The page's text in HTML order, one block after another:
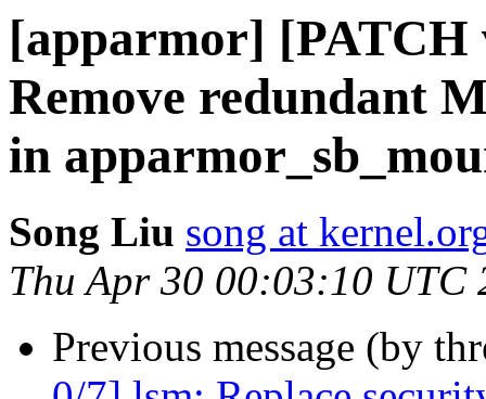
[apparmor] [PATCH
Remove redundant
in
Song Liu song at
Thu Apr 30 00:03:10 UTC
Previous message (by